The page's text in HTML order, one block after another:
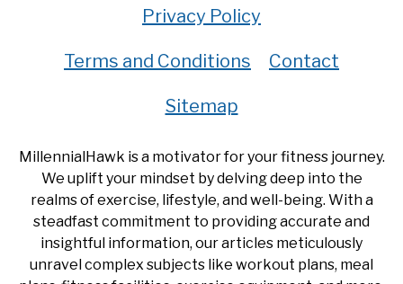
Privacy Policy
Terms and Conditions Contact
Sitemap
MillennialHawk is a motivator for your fitness journey.
We uplift your mindset by delving deep into the
realms of exercise, lifestyle, and well-being. With a
steadfast commitment to providing accurate and
insightful information, our articles meticulously
unravel complex subjects like workout plans, meal